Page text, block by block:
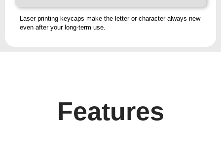
Laser printing keycaps make the letter or character always new
even after your long-term use.
Features